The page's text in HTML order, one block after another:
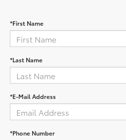
*First Name
*Last Name
*E-Mail Address
*Phone Number